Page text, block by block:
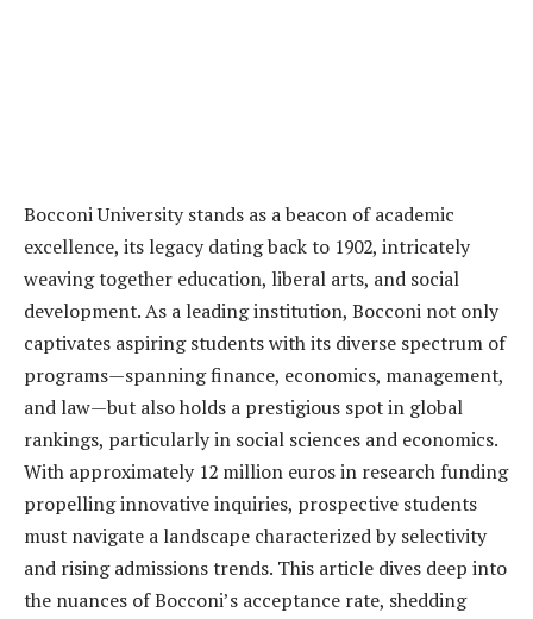
Bocconi University stands as a beacon of academic
excellence, its legacy dating back to 1902, intricately
weaving together education, liberal arts, and social
development. As a leading institution, Bocconi not only
captivates aspiring students with its diverse spectrum of
programs—spanning finance, economics, management,
and law—but also holds a prestigious spot in global
rankings, particularly in social sciences and economics.
With approximately 12 million euros in research funding
propelling innovative inquiries, prospective students
must navigate a landscape characterized by selectivity
and rising admissions trends. This article dives deep into
the nuances of Bocconi’s acceptance rate, shedding